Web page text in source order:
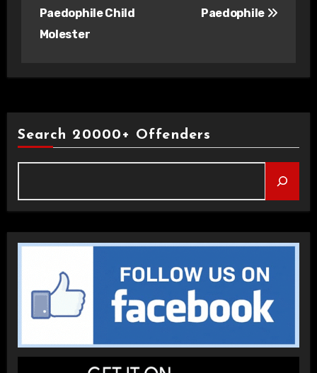
Paedophile Child
Molester
Paedophile
Search 20000+ Offenders